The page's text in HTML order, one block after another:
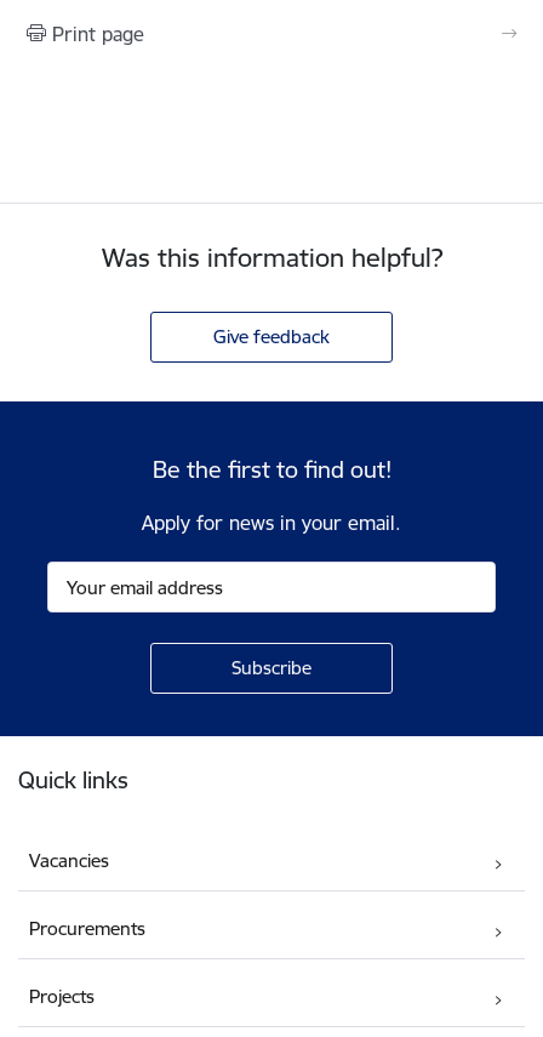
Print page
Was this information helpful?
Give feedback
Be the first to find out!
Apply for news in your email.
Quick links
Vacancies
Procurements
Projects